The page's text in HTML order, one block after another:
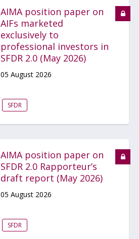
AIMA position paper on
AIFs marketed
exclusively to
professional investors in
SFDR 2.0 (May 2026)
05 August 2026
SFDR
AIMA position paper on
SFDR 2.0 Rapporteur’s
draft report (May 2026)
05 August 2026
SFDR